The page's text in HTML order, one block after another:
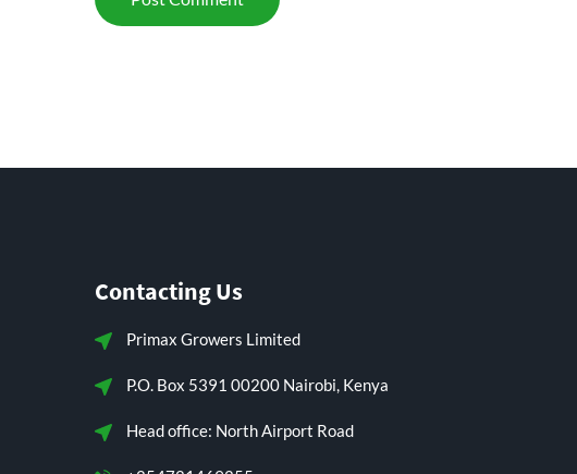
Contacting Us
Primax Growers Limited
P.O. Box 5391 00200 Nairobi, Kenya
Head office: North Airport Road